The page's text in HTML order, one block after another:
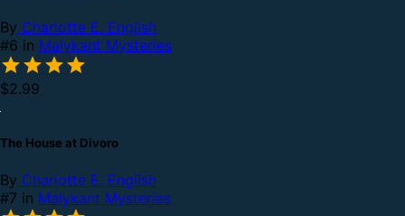
By Charlotte E. English
#6 in Malykant Mysteries
$2.99
The House at Divoro
By Charlotte E. English
#7 in Malykant Mysteries